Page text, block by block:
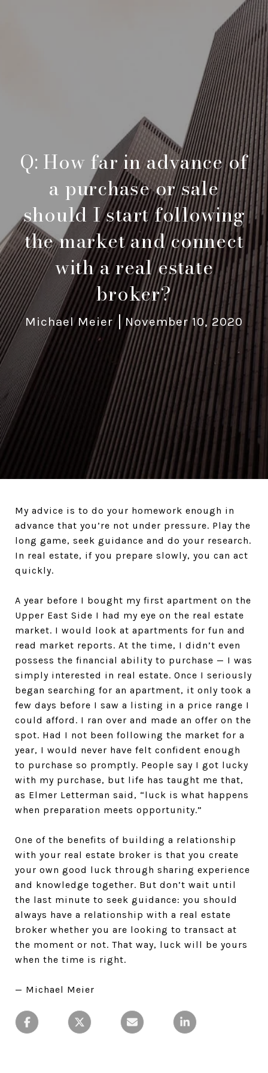
Q: How far in advance of
a purchase or sale
should I start following
the market and connect
with a real estate
broker?
Michael Meier November 10, 2020
My advice is to do your homework enough in
advance that you’re not under pressure. Play the
long game, seek guidance and do your research.
In real estate, if you prepare slowly, you can act
quickly.
A year before I bought my first apartment on the
Upper East Side I had my eye on the real estate
market. I would look at apartments for fun and
read market reports. At the time, I didn’t even
possess the financial ability to purchase — I was
simply interested in real estate. Once I seriously
began searching for an apartment, it only took a
few days before I saw a listing in a price range I
could afford. I ran over and made an offer on the
spot. Had I not been following the market for a
year, I would never have felt confident enough
to purchase so promptly. People say I got lucky
with my purchase, but life has taught me that,
as Elmer Letterman said, “luck is what happens
when preparation meets opportunity.”
One of the benefits of building a relationship
with your real estate broker is that you create
your own good luck through sharing experience
and knowledge together. But don’t wait until
the last minute to seek guidance: you should
always have a relationship with a real estate
broker whether you are looking to transact at
the moment or not. That way, luck will be yours
when the time is right.
— Michael Meier